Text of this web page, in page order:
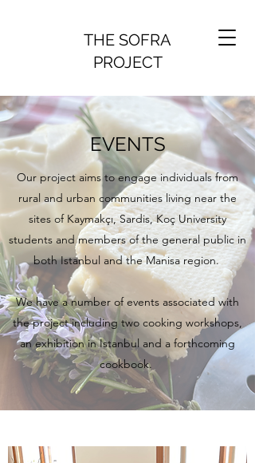
THE SOFRA
PROJECT
EVENTS
Our project aims to engage individuals from
rural and urban communities living near the
sites of Kaymakçı, Sardis, Koç University
students and members of the general public in
both Istanbul and the Manisa region.
We have a number of events associated with
the project including two cooking workshops,
an exhibition in Istanbul and a forthcoming
cookbook.